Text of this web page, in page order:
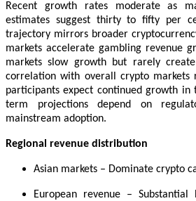
Recent growth rates moderate as
estimates suggest thirty to fifty per
trajectory mirrors broader
markets accelerate gambling revenue
markets slow growth but rarely
correlation with overall crypto markets
participants expect continued growth in
term projections depend on
mainstream adoption.
Regional revenue distribution
Asian markets – Dominate crypto
European revenue –